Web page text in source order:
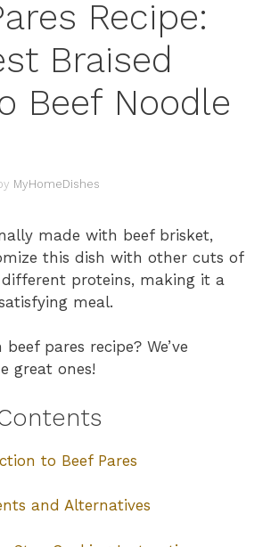
Recipe:
Braised
Beef Noodle
MyHomeDishes
made with beef brisket,
this dish with other cuts of
proteins, making it a
meal.
pares recipe? We’ve
great ones!
to Beef Pares
and Alternatives